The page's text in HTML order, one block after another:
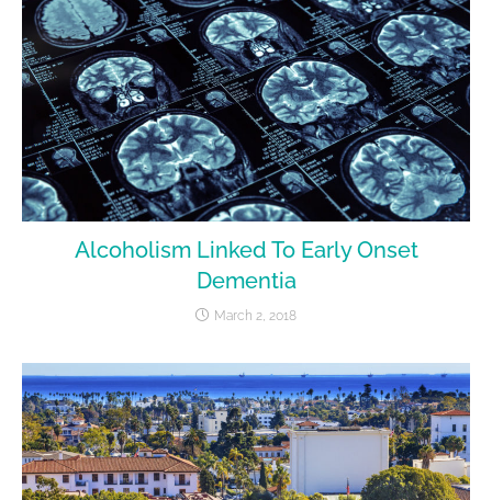
Alcoholism Linked To Early Onset
Dementia
March 2, 2018